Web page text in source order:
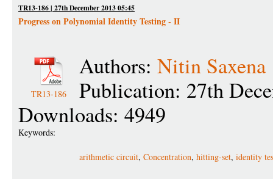
TR13-186 | 27th December 2013 05:45
Progress on Polynomial Identity Testing - II
TR13-186
Authors: Nitin Saxena
Publication: 27th
Downloads: 4949
Keywords:
arithmetic circuit, Concentration, hitting-set, identity